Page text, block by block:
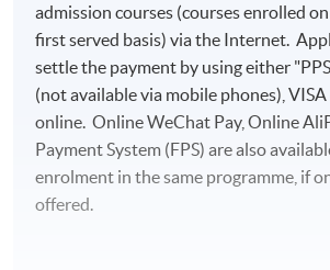
admission courses (courses enrolled on
first served basis) via the Internet.
settle the payment by using either
(not available via mobile phones),
online. Online WeChat Pay, Online
Payment System (FPS) are also
enrolment in the same programme, if
offered.